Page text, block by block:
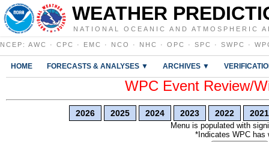
WEATHER
NATIONAL OCEANIC AND ATMOSPHERIC
NCEP : AWC · CPC · EMC · NCO · NHC · OPC · SPC · SWPC ·
HOME FORECASTS & ANALYSES ▼ ARCHIVES ▼
WPC Event Review/
2026 2025 2024 2023 2022 2021
Menu is populated with
*Indicates WPC has